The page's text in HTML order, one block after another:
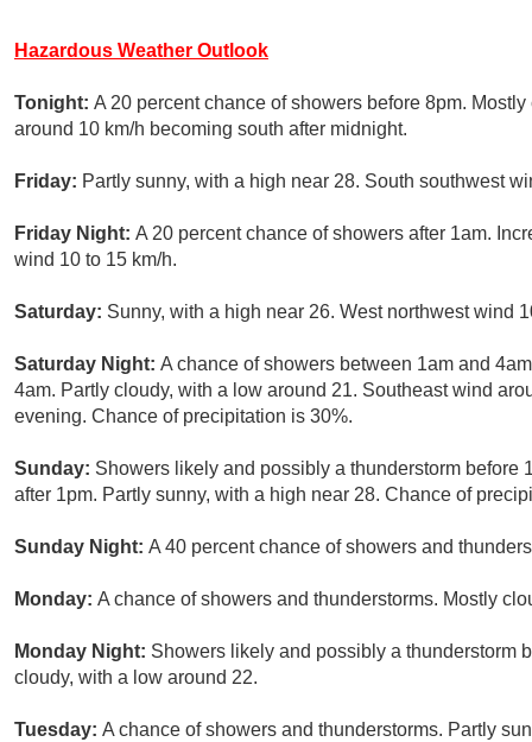
Hazardous Weather Outlook
Tonight: A 20 percent chance of showers before 8pm.
around 10 km/h becoming south after midnight.
Friday: Partly sunny, with a high near 28. South southwest
Friday Night: A 20 percent chance of showers after 1am.
wind 10 to 15 km/h.
Saturday: Sunny, with a high near 26. West northwest wind
Saturday Night: A chance of showers between 1am and
4am. Partly cloudy, with a low around 21. Southeast wind
evening. Chance of precipitation is 30%.
Sunday: Showers likely and possibly a thunderstorm before
after 1pm. Partly sunny, with a high near 28. Chance of
Sunday Night: A 40 percent chance of showers and
Monday: A chance of showers and thunderstorms. Mostly
Monday Night: Showers likely and possibly a thunderstorm
cloudy, with a low around 22.
Tuesday: A chance of showers and thunderstorms. Partly